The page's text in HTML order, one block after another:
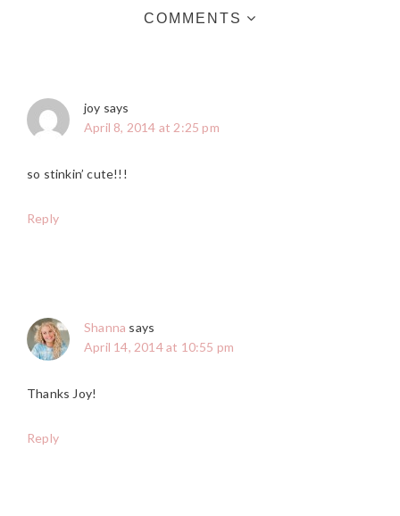
COMMENTS
joy says
April 8, 2014 at 2:25 pm
so stinkin’ cute!!!
Reply
Shanna says
April 14, 2014 at 10:55 pm
Thanks Joy!
Reply